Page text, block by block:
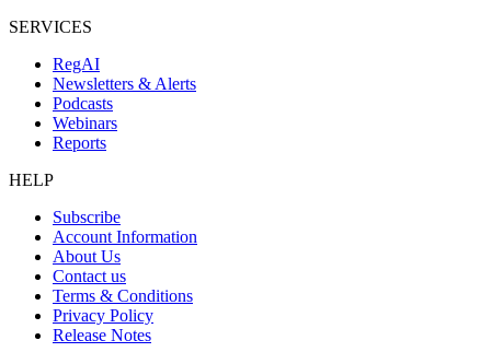
SERVICES
RegAI
Newsletters & Alerts
Podcasts
Webinars
Reports
HELP
Subscribe
Account Information
About Us
Contact us
Terms & Conditions
Privacy Policy
Release Notes